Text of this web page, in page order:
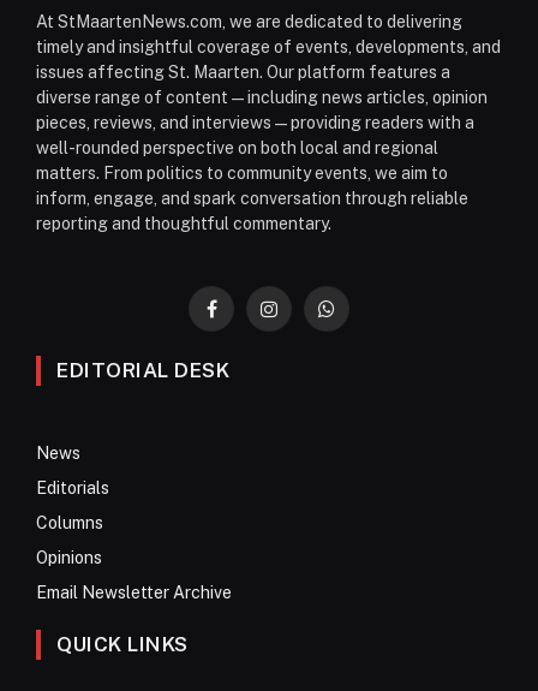
At StMaartenNews.com, we are dedicated to delivering
timely and insightful coverage of events, developments, and
issues affecting St. Maarten. Our platform features a
diverse range of content—including news articles, opinion
pieces, reviews, and interviews—providing readers with a
well-rounded perspective on both local and regional
matters. From politics to community events, we aim to
inform, engage, and spark conversation through reliable
reporting and thoughtful commentary.
FacebookInstagramWhatsApp
EDITORIAL DESK
News
Editorials
Columns
Opinions
Email Newsletter Archive
QUICK LINKS